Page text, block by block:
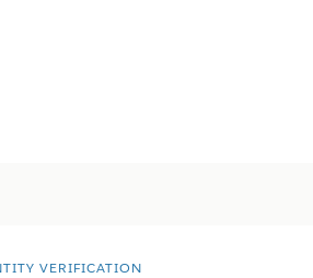
VERIFICATION